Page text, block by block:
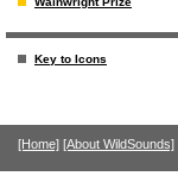
Key to Icons
[Home] [About WildSounds]